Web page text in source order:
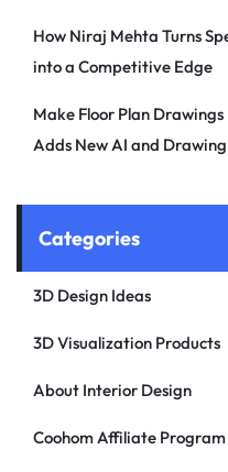
How Niraj Mehta Turns
into a Competitive Edge
Make Floor Plan
Adds New AI and
Categories
3D Design Ideas
3D Visualization Products
About Interior Design
Coohom Affiliate Program